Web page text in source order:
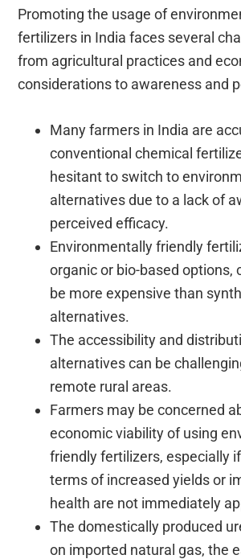
Promoting the usage of
fertilizers in India faces several
from agricultural practices and
considerations to awareness and
Many farmers in India are
conventional chemical
hesitant to switch to
alternatives due to a lack of
perceived efficacy.
Environmentally friendly
organic or bio-based options,
be more expensive than
alternatives.
The accessibility and
alternatives can be
remote rural areas.
Farmers may be concerned
economic viability of using
friendly fertilizers, especially
terms of increased yields or
health are not immediately
The domestically produced
on imported natural gas, the